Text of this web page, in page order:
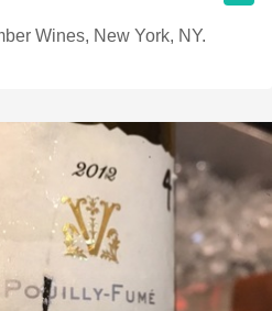
Wines, New York, NY.